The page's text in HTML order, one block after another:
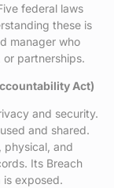
federal laws
these is
manager who
partnerships.
Act)
and security.
and shared.
physical, and
Its Breach
exposed.